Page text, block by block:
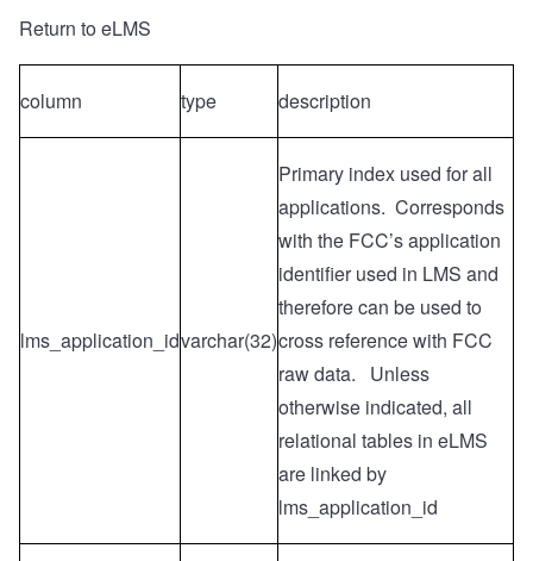
Return to eLMS
column type description
lms_application_idvarchar(32)
Primary index used for all
applications. Corresponds
with the FCC’s application
identifier used in LMS and
therefore can be used to
cross reference with FCC
raw data. Unless
otherwise indicated, all
relational tables in eLMS
are linked by
lms_application_id